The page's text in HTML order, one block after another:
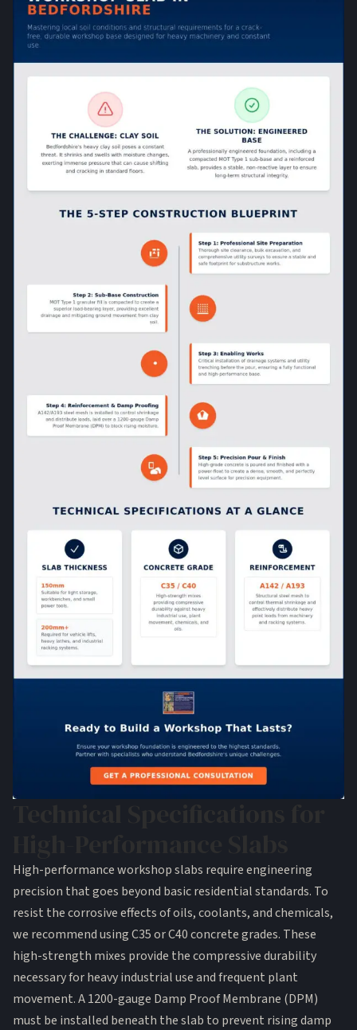
High-performance workshop slabs require engineering
precision that goes beyond basic residential standards. To
resist the corrosive effects of oils, coolants, and chemicals,
we recommend using C35 or C40 concrete grades. These
high-strength mixes provide the compressive durability
necessary for heavy industrial use and frequent plant
movement. A 1200-gauge Damp Proof Membrane (DPM)
must be installed beneath the slab to prevent rising damp